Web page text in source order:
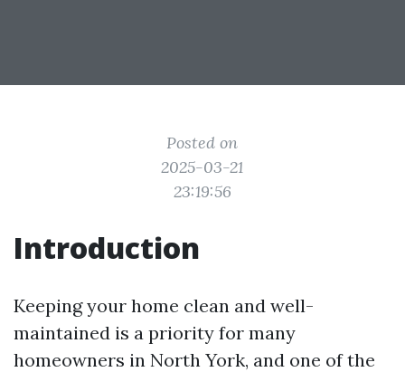
Posted on
2025-03-21
23:19:56
Introduction
Keeping your home clean and well-
maintained is a priority for many
homeowners in North York, and one of the